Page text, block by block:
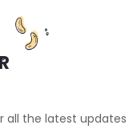
all the latest updates